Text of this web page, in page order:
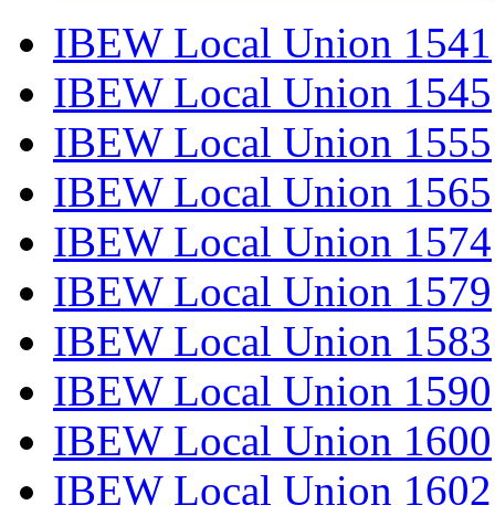
IBEW Local Union 1541
IBEW Local Union 1545
IBEW Local Union 1555
IBEW Local Union 1565
IBEW Local Union 1574
IBEW Local Union 1579
IBEW Local Union 1583
IBEW Local Union 1590
IBEW Local Union 1600
IBEW Local Union 1602